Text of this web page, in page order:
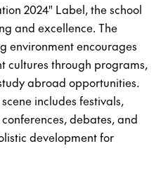
2024" Label, the school
and excellence. The
environment encourages
cultures through programs,
abroad opportunities.
includes festivals,
debates, and
development for